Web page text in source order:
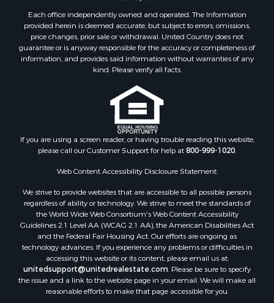
Each office independently owned and operated. The Information
provided herein is deemed accurate, but subject to errors, omissions,
price changes, prior sale or withdrawal. United Country does not
guarantee or is anyway responsible for the accuracy or completeness of
information, and provides said information without warranties of any
kind. Please verify all facts.
If you are using a screen reader, or having trouble reading this website,
please call our Customer Support for help at800-999-1020
Web Content Accessibility Disclosure Statement:
We strive to provide websites that are accessible to all possible persons
regardless of ability or technology. We strive to meet the standards of
the World Wide Web Consortium's Web Content Accessibility
Guidelines 2.1 Level AA (WCAG 2.1 AA), the American Disabilities Act
and the Federal Fair Housing Act. Our efforts are ongoing as
technology advances. If you experience any problems or difficulties in
accessing this website or its content, please email us at:
unitedsupport@unitedrealestate.com . Please be sure to specify
the issue and a link to the website page in your email. We will make all
reasonable efforts to make that page accessible for you.